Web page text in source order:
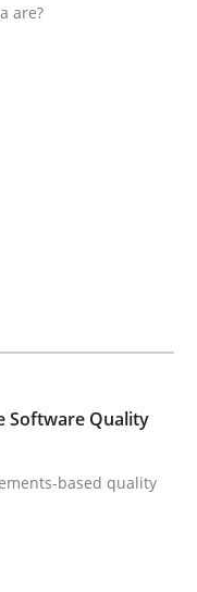
and
frontier
in the Data Driven
are?
Software Quality
based quality